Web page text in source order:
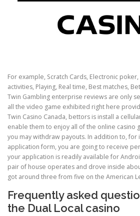
For example, Scratch Cards, Electronic
activities, Playing, Real time, Best matches,
Twin Gambling enterprise reviews are only
all the video game exhibited right here
Twin Casino Canada, bettors is install a
enable them to enjoy all of the online casino
you may withdraw payouts. In addition to,
application form, you are going to receive
your application is readily available for
pair of house operates and drove inside
got around three from five on the American
Frequently asked
the Dual Local casino